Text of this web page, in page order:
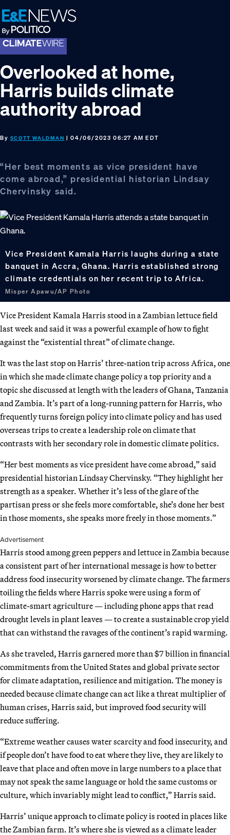
Skip
to
primary
navigation
Skip
to
main
content
Skip
to
footer
Overlooked at home,
Harris builds climate
authority abroad
By SCOTT WALDMAN | 04/06/2023 06:27 AM EDT
“Her best moments as vice president have
come abroad,” presidential historian Lindsay
Chervinsky said.
Vice President Kamala Harris laughs during a state
banquet in Accra, Ghana. Harris established strong
climate credentials on her recent trip to Africa.
Misper Apawu/AP Photo
Vice President Kamala Harris stood in a Zambian lettuce field
last week and said it was a powerful example of how to fight
against the “existential threat” of climate change.
It was the last stop on Harris’ three-nation trip across Africa, one
in which she made climate change policy a top priority and a
topic she discussed at length with the leaders of Ghana, Tanzania
and Zambia. It’s part of a long-running pattern for Harris, who
frequently turns foreign policy into climate policy and has used
overseas trips to create a leadership role on climate that
contrasts with her secondary role in domestic climate politics.
“Her best moments as vice president have come abroad,” said
presidential historian Lindsay Chervinsky. “They highlight her
strength as a speaker. Whether it’s less of the glare of the
partisan press or she feels more comfortable, she’s done her best
in those moments, she speaks more freely in those moments.”
Advertisement
Harris stood among green peppers and lettuce in Zambia because
a consistent part of her international message is how to better
address food insecurity worsened by climate change. The farmers
toiling the fields where Harris spoke were using a form of
climate-smart agriculture — including phone apps that read
drought levels in plant leaves — to create a sustainable crop yield
that can withstand the ravages of the continent’s rapid warming.
As she traveled, Harris garnered more than $7 billion in financial
commitments from the United States and global private sector
for climate adaptation, resilience and mitigation. The money is
needed because climate change can act like a threat multiplier of
human crises, Harris said, but improved food security will
reduce suffering.
“Extreme weather causes water scarcity and food insecurity, and
if people don’t have food to eat where they live, they are likely to
leave that place and often move in large numbers to a place that
may not speak the same language or hold the same customs or
culture, which invariably might lead to conflict,” Harris said.
Harris’ unique approach to climate policy is rooted in places like
the Zambian farm. It’s where she is viewed as a climate leader